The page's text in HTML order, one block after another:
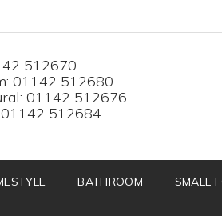
512670
01142 512680
01142 512676
512684
BATHROOM SMALL